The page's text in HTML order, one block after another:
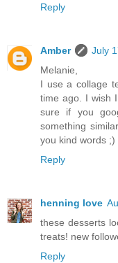
Reply
Amber
July
Melanie,
I use a collage
time ago. I wish
sure if you
something
you kind words ;)
Reply
henning love
these desserts
treats! new
Reply